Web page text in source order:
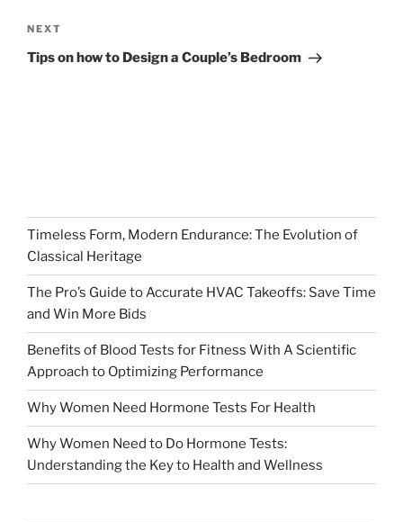
Next
Post
NEXT
Tips on how to Design a Couple’s Bedroom
Timeless Form, Modern Endurance: The Evolution of
Classical Heritage
The Pro’s Guide to Accurate HVAC Takeoffs: Save Time
and Win More Bids
Benefits of Blood Tests for Fitness With A Scientific
Approach to Optimizing Performance
Why Women Need Hormone Tests For Health
Why Women Need to Do Hormone Tests:
Understanding the Key to Health and Wellness